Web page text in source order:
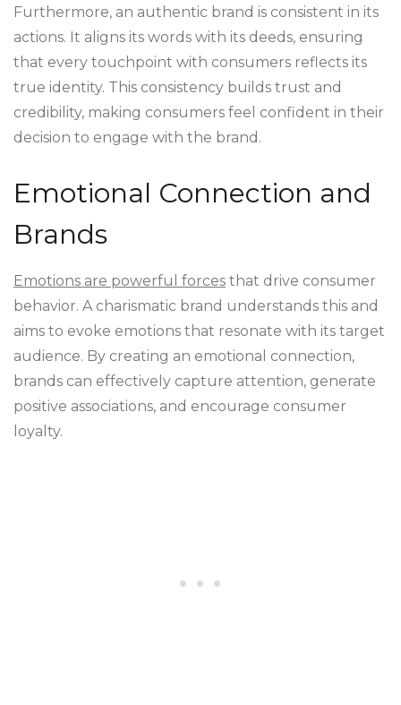
Furthermore, an authentic brand is consistent in its
actions. It aligns its words with its deeds, ensuring
that every touchpoint with consumers reflects its
true identity. This consistency builds trust and
credibility, making consumers feel confident in their
decision to engage with the brand.
Emotional Connection and
Brands
Emotions are powerful forces that drive consumer
behavior. A charismatic brand understands this and
aims to evoke emotions that resonate with its target
audience. By creating an emotional connection,
brands can effectively capture attention, generate
positive associations, and encourage consumer
loyalty.